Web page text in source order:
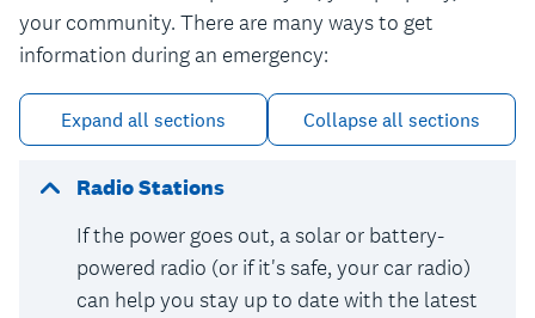
your community. There are many ways to get
information during an emergency:
Expand all sections Collapse all sections
Radio Stations
If the power goes out, a solar or battery-
powered radio (or if it's safe, your car radio)
can help you stay up to date with the latest